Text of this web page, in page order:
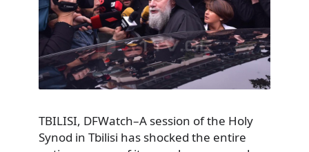
TBILISI, DFWatch–A session of the Holy
Synod in Tbilisi has shocked the entire